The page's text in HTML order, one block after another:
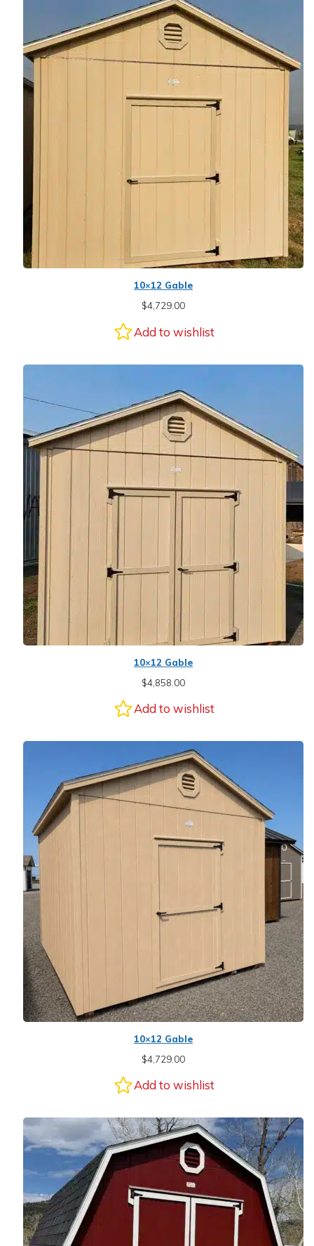
10×12 Gable
$4,729.00
Add to wishlist
10×12 Gable
$4,858.00
Add to wishlist
10×12 Gable
$4,729.00
Add to wishlist